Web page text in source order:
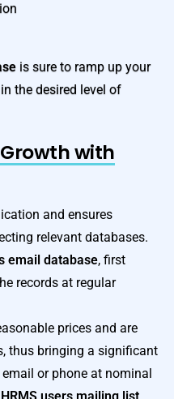
is sure to ramp up your
the desired level of
Growth with
and ensures
relevant databases.
email database, first
records at regular
prices and are
thus bringing a significant
or phone at nominal